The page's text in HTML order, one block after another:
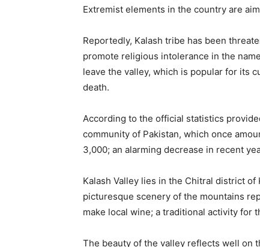
Extremist elements in the country are
Reportedly, Kalash tribe has been
promote religious intolerance in the
leave the valley, which is popular for its
death.
According to the official statistics
community of Pakistan, which once
3,000; an alarming decrease in recent
Kalash Valley lies in the Chitral district
picturesque scenery of the mountains
make local wine; a traditional activity for
The beauty of the valley reflects well on